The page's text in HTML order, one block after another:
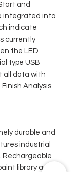
and
integrated into
indicate
currently
the LED
type USB
all data with
Analysis
durable and
industrial
Rechargeable
library and